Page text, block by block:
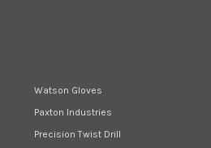
Watson Gloves
Paxton Industries
Precision Twist Drill